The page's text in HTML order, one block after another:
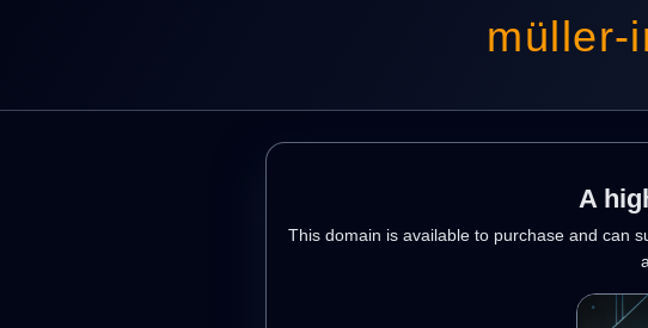
müller-
A
This domain is available to purchase and can